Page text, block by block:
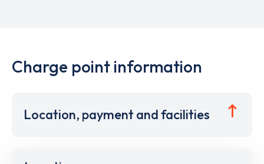
Charge point information
Location, payment and facilities